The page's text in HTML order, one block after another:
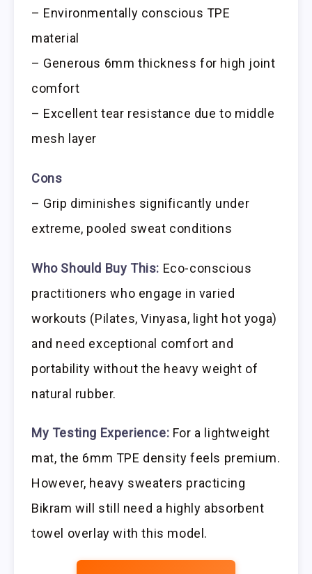
– Environmentally conscious TPE
material
– Generous 6mm thickness for high joint
comfort
– Excellent tear resistance due to middle
mesh layer
Cons
– Grip diminishes significantly under
extreme, pooled sweat conditions
Who Should Buy This: Eco-conscious
practitioners who engage in varied
workouts (Pilates, Vinyasa, light hot yoga)
and need exceptional comfort and
portability without the heavy weight of
natural rubber.
My Testing Experience: For a lightweight
mat, the 6mm TPE density feels premium.
However, heavy sweaters practicing
Bikram will still need a highly absorbent
towel overlay with this model.